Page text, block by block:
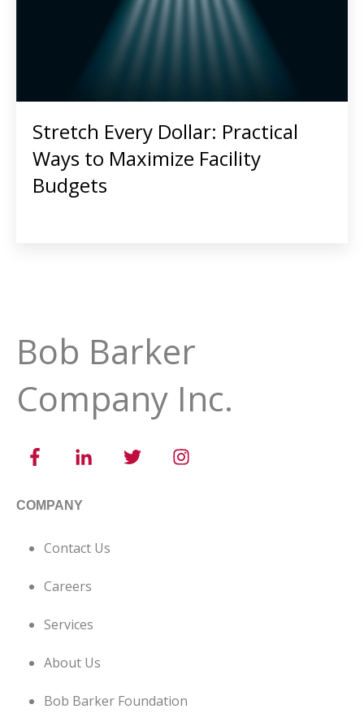
Stretch Every Dollar: Practical
Ways to Maximize Facility
Budgets
Bob Barker
Company Inc.
COMPANY
Contact Us
Careers
Services
About Us
Bob Barker Foundation